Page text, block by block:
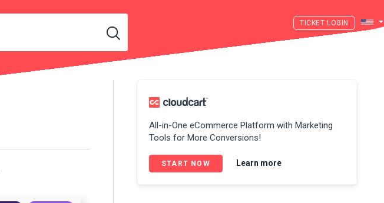
LOGIN
All-in-One eCommerce Platform with Marketing
Tools for More Conversions!
START NOW Learn more